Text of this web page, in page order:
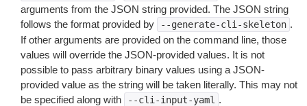
arguments from the JSON string provided. The JSON string
follows the format provided by
--generate-cli-skeleton .
If other arguments are provided on the command line, those
values will override the JSON-provided values. It is not
possible to pass arbitrary binary values using a JSON-
provided value as the string will be taken literally. This may not
be specified along with
--cli-input-yaml .